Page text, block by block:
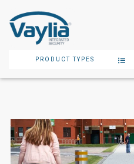
PRODUCT TYPES